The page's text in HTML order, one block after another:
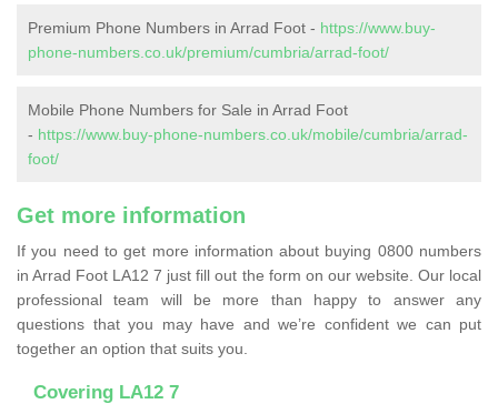
Premium Phone Numbers in Arrad Foot - https://www.buy-
phone-numbers.co.uk/premium/cumbria/arrad-foot/
Mobile Phone Numbers for Sale in Arrad Foot
- https://www.buy-phone-numbers.co.uk/mobile/cumbria/arrad-
foot/
Get more information
If you need to get more information about buying 0800 numbers
in Arrad Foot LA12 7 just fill out the form on our website. Our local
professional team will be more than happy to answer any
questions that you may have and we’re confident we can put
together an option that suits you.
Covering LA12 7